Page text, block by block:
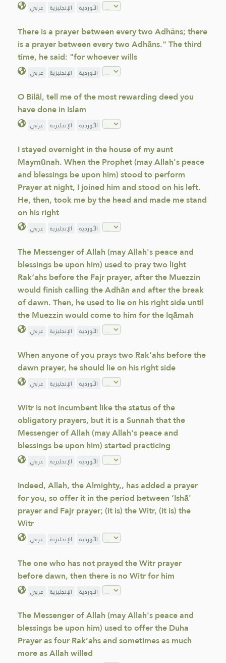
عربي الإنجليزية الأوردية
There is a prayer between every two Adhāns; there
is a prayer between every two Adhāns." The third
time, he said: "for whoever wills
عربي الإنجليزية الأوردية
O Bilāl, tell me of the most rewarding deed you
have done in Islam
عربي الإنجليزية الأوردية
I stayed overnight in the house of my aunt
Maymūnah. When the Prophet (may Allah's peace
and blessings be upon him) stood to perform
Prayer at night, I joined him and stood on his left.
He, then, took me by the head and made me stand
on his right
عربي الإنجليزية الأوردية
The Messenger of Allah (may Allah's peace and
blessings be upon him) used to pray two light
Rak‘ahs before the Fajr prayer, after the Muezzin
would finish calling the Adhān and after the break
of dawn. Then, he used to lie on his right side until
the Muezzin would come to him for the Iqāmah
عربي الإنجليزية الأوردية
When anyone of you prays two Rak‘ahs before the
dawn prayer, he should lie on his right side
عربي الإنجليزية الأوردية
Witr is not incumbent like the status of the
obligatory prayers, but it is a Sunnah that the
Messenger of Allah (may Allah's peace and
blessings be upon him) started practicing
عربي الإنجليزية الأوردية
Indeed, Allah, the Almighty,, has added a prayer
for you, so offer it in the period between ‘Ishā'
prayer and Fajr prayer; (it is) the Witr, (it is) the
Witr
عربي الإنجليزية الأوردية
The one who has not prayed the Witr prayer
before dawn, then there is no Witr for him
عربي الإنجليزية الأوردية
The Messenger of Allah (may Allah's peace and
blessings be upon him) used to offer the Duha
Prayer as four Rak‘ahs and sometimes as much
more as Allah willed